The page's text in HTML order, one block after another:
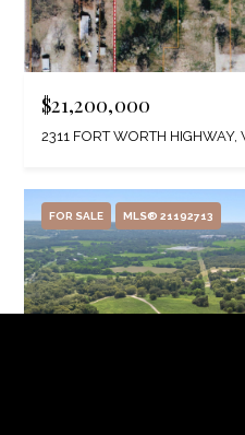
$21,200,000
2311 FORT WORTH
FOR SALE MLS® 21192713